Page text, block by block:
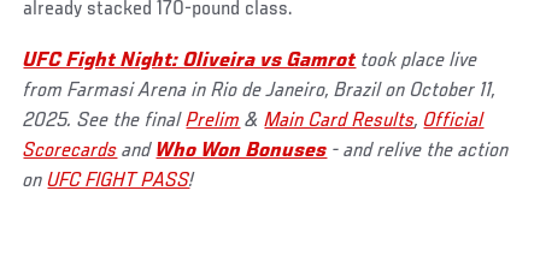
already stacked 170-pound class.
UFC Fight Night: Oliveira vs Gamrottook place live
from Farmasi Arena in Rio de Janeiro, Brazil on October 11,
2025. See the finalPrelim &Main Card Results, Official
Scorecards and Who Won Bonuses - and relive the action
onUFC FIGHT PASS!